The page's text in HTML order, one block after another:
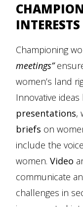
INTERESTS
Championing
meetings”
women’s land
Innovative ideas
presentations,
briefs on
include the
women. Video
communicate
challenges in